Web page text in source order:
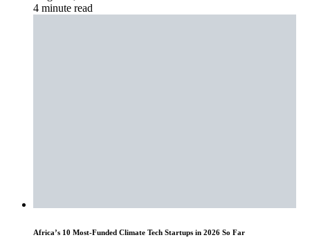
4 minute read
Africa’s 10 Most-Funded Climate Tech Startups in 2026 So Far